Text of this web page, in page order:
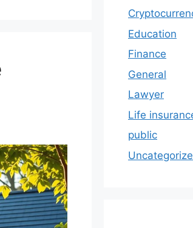
Education
Finance
General
Lawyer
Life
public